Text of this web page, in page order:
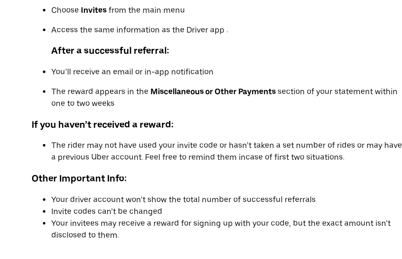
Choose Invites from the main menu
Access the same information as the Driver app .
After a successful referral:
You’ll receive an email or in-app notification
The reward appears in the Miscellaneous or Other Payments section of your statement within
one to two weeks
If you haven’t received a reward:
The rider may not have used your invite code or hasn’t taken a set number of rides or may have
a previous Uber account. Feel free to remind them incase of first two situations.
Other Important Info:
Your driver account won’t show the total number of successful referrals
Invite codes can’t be changed
Your invitees may receive a reward for signing up with your code, but the exact amount isn’t
disclosed to them.